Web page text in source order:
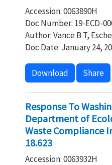
Accession: 0063890H
Doc Number: 19-ECD-
Author: Vance B T,
Doc Date: January 24,
Download Share
Response To
Department of
Waste Compliance
18.623
Accession: 0063932H